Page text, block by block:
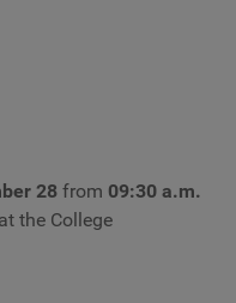
28 from 09:30 a.m.
the College